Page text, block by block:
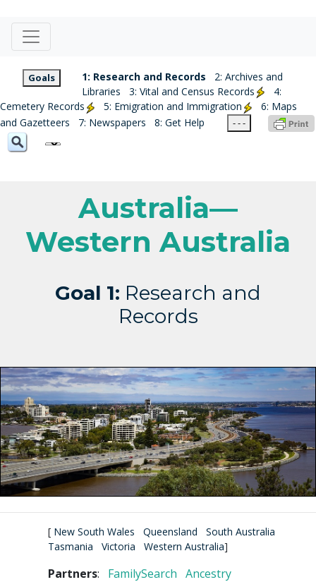
Goals 1: Research and Records
2: Archives and
Libraries
3: Vital and Census Records
4:
Cemetery Records
5: Emigration and Immigration
6: Maps
and Gazetteers
7: Newspapers 8: Get Help - - -
Australia—
Western Australia
Goal 1: Research and
Records
[ New South Wales Queensland
South Australia
Tasmania
Victoria Western Australia]
Partners: FamilySearch Ancestry